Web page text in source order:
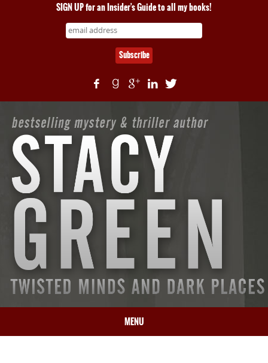
SIGN UP for an Insider's Guide to all my books!
MENU